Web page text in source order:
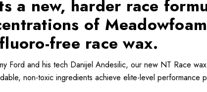
a new, harder race
of
free race wax.
Ford and his tech Danijel Andesilic, our new NT Race
non-toxic ingredients achieve elite-level performance